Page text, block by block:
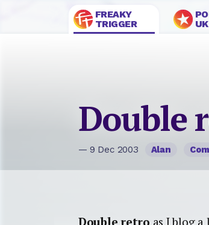
FREAKY
TRIGGER
Double
— 9 Dec 2003 Alan